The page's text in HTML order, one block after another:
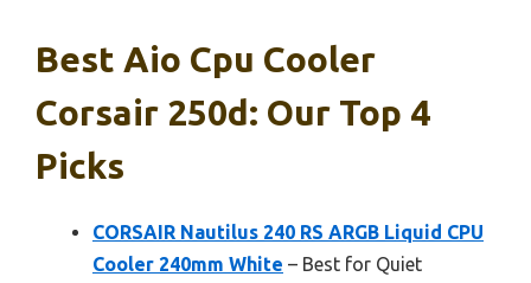
Best Aio Cpu Cooler
Corsair 250d: Our Top 4
Picks
CORSAIR Nautilus 240 RS ARGB Liquid CPU
Cooler 240mm White – Best for Quiet